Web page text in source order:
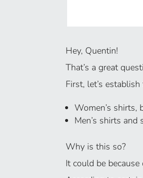
Hey, Quentin!
That’s a great
First, let’s
Women’s
Men’s shirts
Why is this so?
It could be